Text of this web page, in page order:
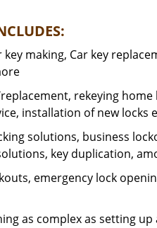
key making, Car key
rekeying
installation of new locks
solutions, business
key duplication,
emergency lock
as complex as setting